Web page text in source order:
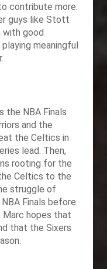
contribute more.
guys like Stott
with good
meaningful
the NBA Finals
and the
the Celtics in
lead. Then,
rooting for the
Celtics to the
struggle of
Finals before
Marc hopes that
that the Sixers